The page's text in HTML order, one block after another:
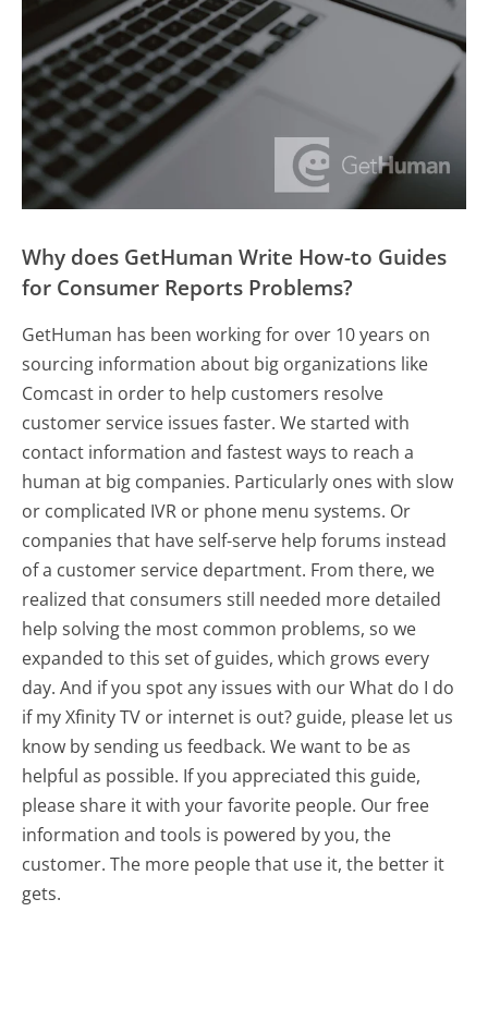
Why does GetHuman Write How-to Guides
for Consumer Reports Problems?
GetHuman has been working for over 10 years on
sourcing information about big organizations like
Comcast in order to help customers resolve
customer service issues faster. We started with
contact information and fastest ways to reach a
human at big companies. Particularly ones with slow
or complicated IVR or phone menu systems. Or
companies that have self-serve help forums instead
of a customer service department. From there, we
realized that consumers still needed more detailed
help solving the most common problems, so we
expanded to this set of guides, which grows every
day. And if you spot any issues with our What do I do
if my Xfinity TV or internet is out? guide, please let us
know by sending us feedback. We want to be as
helpful as possible. If you appreciated this guide,
please share it with your favorite people. Our free
information and tools is powered by you, the
customer. The more people that use it, the better it
gets.